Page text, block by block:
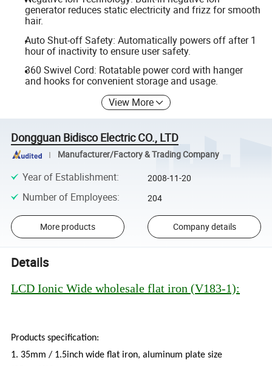
generator reduces static electricity and frizz for smooth
hair.
Auto Shut-off Safety: Automatically powers off after 1
hour of inactivity to ensure user safety.
360 Swivel Cord: Rotatable power cord with hanger
and hooks for convenient storage and usage.
View More
Dongguan Bidisco Electric CO., LTD
Manufacturer/Factory & Trading Company
Year of Establishment: 2008-11-20
Number of Employees: 204
More products Company details
Details
LCD Ionic Wide wholesale flat iron (V183-1):
Products specification:
1. 35mm / 1.5inch wide flat iron, aluminum plate size